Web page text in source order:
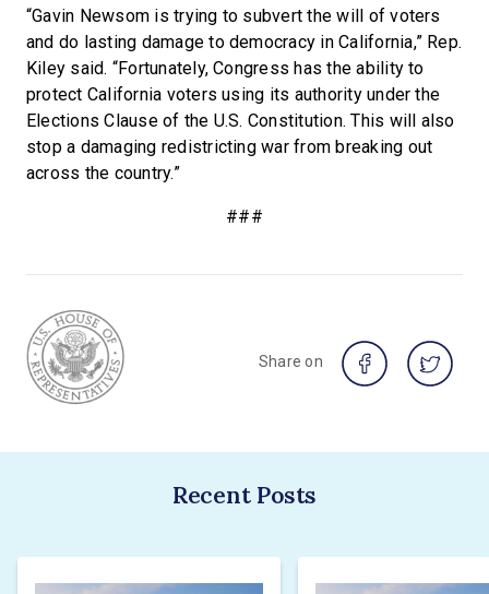
“Gavin Newsom is trying to subvert the will of voters
and do lasting damage to democracy in California,” Rep.
Kiley said. “Fortunately, Congress has the ability to
protect California voters using its authority under the
Elections Clause of the U.S. Constitution. This will also
stop a damaging redistricting war from breaking out
across the country.”
###
Share on
Recent Posts